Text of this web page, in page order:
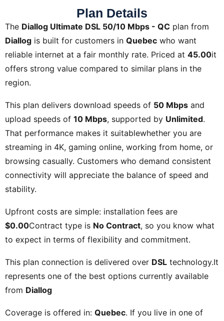
Plan Details
The Diallog Ultimate DSL 50/10 Mbps - QC plan from
Diallog is built for customers in Quebec who want
reliable internet at a fair monthly rate. Priced at 45.00it
offers strong value compared to similar plans in the
region.
This plan delivers download speeds of 50 Mbps and
upload speeds of 10 Mbps, supported by Unlimited.
That performance makes it suitablewhether you are
streaming in 4K, gaming online, working from home, or
browsing casually. Customers who demand consistent
connectivity will appreciate the balance of speed and
stability.
Upfront costs are simple: installation fees are
$0.00Contract type is No Contract, so you know what
to expect in terms of flexibility and commitment.
This plan connection is delivered over DSL technology.It
represents one of the best options currently available
from Diallog
Coverage is offered in: Quebec. If you live in one of